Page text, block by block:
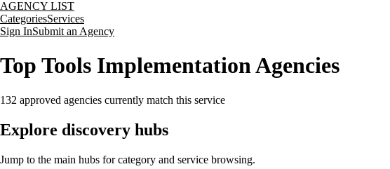
AGENCY LIST
CategoriesServices
Sign InSubmit an Agency
Top Tools Implementation Agencies
132 approved agencies currently match this service
Explore discovery hubs
Jump to the main hubs for category and service browsing.